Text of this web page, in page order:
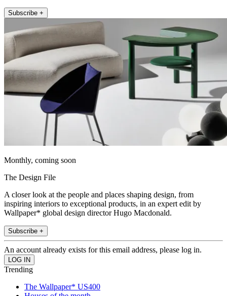
Subscribe +
Monthly, coming soon
The Design File
A closer look at the people and places shaping design, from
inspiring interiors to exceptional products, in an expert edit by
Wallpaper* global design director Hugo Macdonald.
Subscribe +
An account already exists for this email address, please log in.
Trending
The Wallpaper* US400